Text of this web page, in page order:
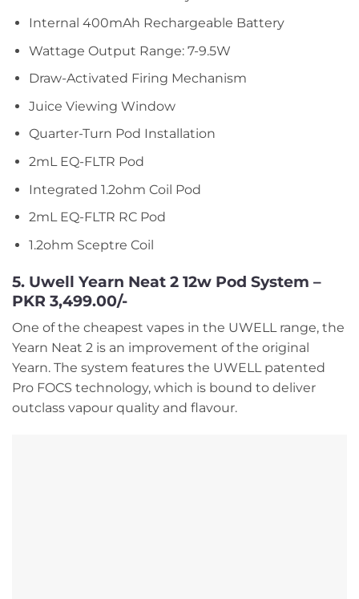
Internal 400mAh Rechargeable Battery
Wattage Output Range: 7-9.5W
Draw-Activated Firing Mechanism
Juice Viewing Window
Quarter-Turn Pod Installation
2mL EQ-FLTR Pod
Integrated 1.2ohm Coil Pod
2mL EQ-FLTR RC Pod
1.2ohm Sceptre Coil
5. Uwell Yearn Neat 2 12w Pod System –
PKR 3,499.00/-
One of the cheapest vapes in the UWELL range, the
Yearn Neat 2 is an improvement of the original
Yearn. The system features the UWELL patented
Pro FOCS technology, which is bound to deliver
outclass vapour quality and flavour.